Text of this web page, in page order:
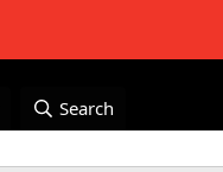
Search